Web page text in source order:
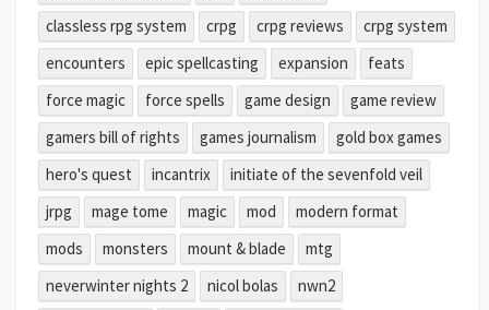
classless rpg system
crpg crpg reviews
crpg system
encounters
epic spellcasting expansion
feats
force magic
force spells game design
game review
gamers bill of rights
games journalism
gold box games
hero's quest
incantrix
initiate of the sevenfold veil
jrpg
mage tome magic mod
modern format
mods
monsters mount & blade
mtg
neverwinter nights 2
nicol bolas
nwn2